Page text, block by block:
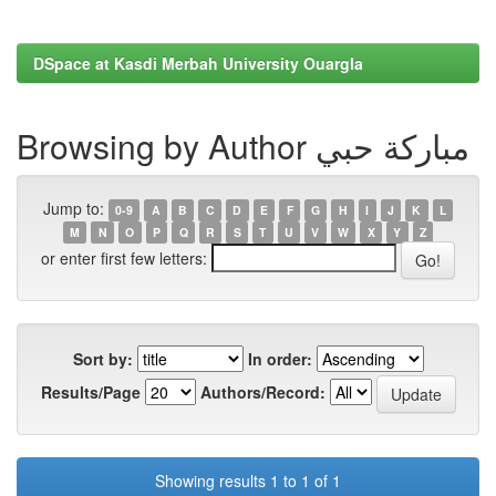
DSpace at Kasdi Merbah University Ouargla
Browsing by Author مباركة حبي
Jump to: 0-9 A B C D E F G H I J K
L
M
N O P Q R S T U V W X Y Z
or enter first few letters:
Sort by:
In order:
Results/Page
Authors/Record:
Showing results 1 to 1 of 1